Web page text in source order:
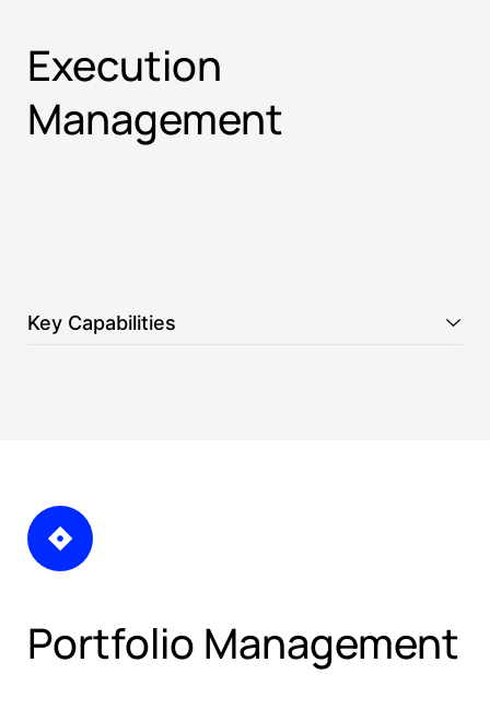
Execution
Management
Key Capabilities
Portfolio Management